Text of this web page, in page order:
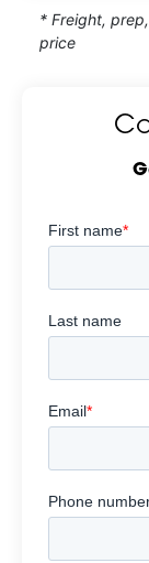
* Freight,
price